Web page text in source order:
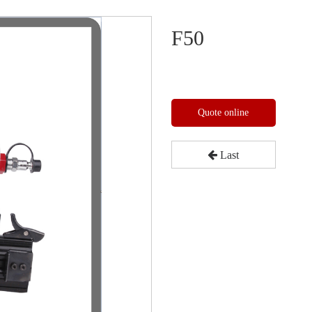
F50
Quote online
Last